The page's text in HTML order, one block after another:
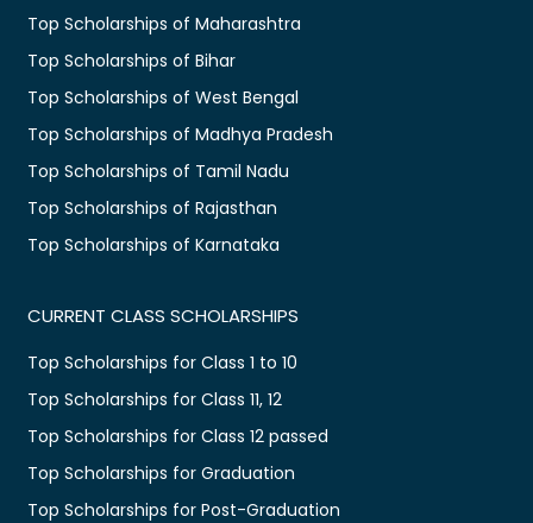
Top Scholarships of Maharashtra
Top Scholarships of Bihar
Top Scholarships of West Bengal
Top Scholarships of Madhya Pradesh
Top Scholarships of Tamil Nadu
Top Scholarships of Rajasthan
Top Scholarships of Karnataka
CURRENT CLASS SCHOLARSHIPS
Top Scholarships for Class 1 to 10
Top Scholarships for Class 11, 12
Top Scholarships for Class 12 passed
Top Scholarships for Graduation
Top Scholarships for Post-Graduation